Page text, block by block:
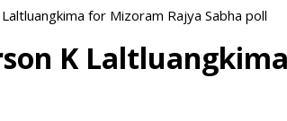
for Mizoram Rajya Sabha poll
K